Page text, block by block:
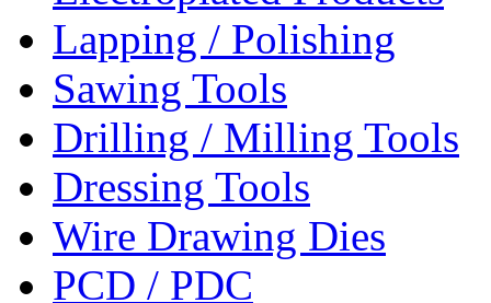
Lapping / Polishing
Sawing Tools
Drilling / Milling Tools
Dressing Tools
Wire Drawing Dies
PCD / PDC